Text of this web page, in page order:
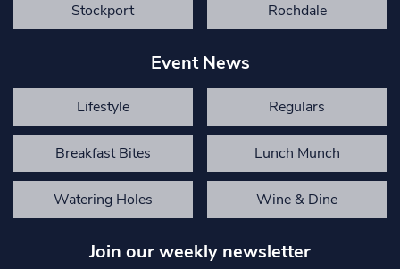
Stockport Rochdale
Event News
Lifestyle Regulars
Breakfast Bites Lunch Munch
Watering Holes Wine & Dine
Join our weekly newsletter